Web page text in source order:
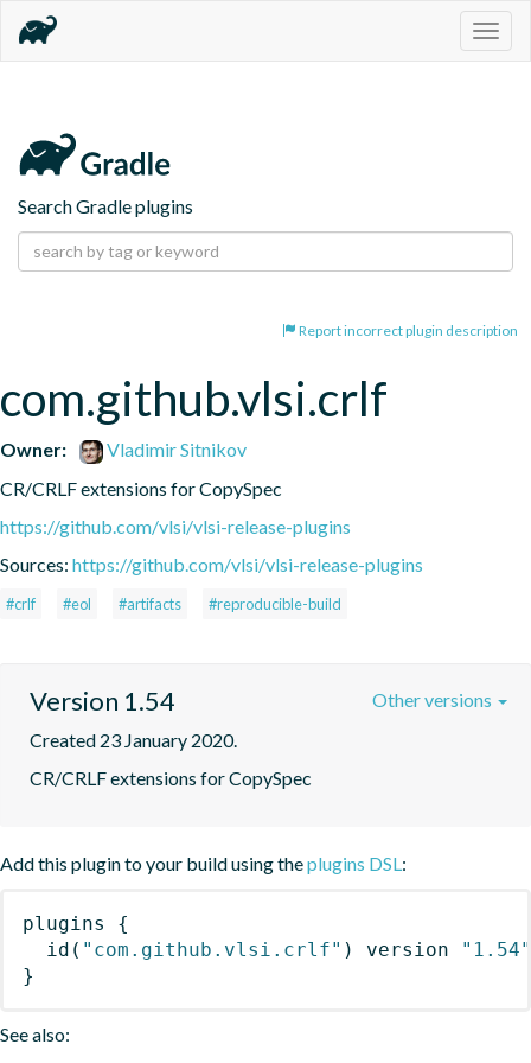
Search Gradle plugins
Report incorrect plugin description
com.github.vlsi.crlf
Owner:
Vladimir Sitnikov
CR/CRLF extensions for CopySpec
https://github.com/vlsi/vlsi-release-plugins
Sources: https://github.com/vlsi/vlsi-release-plugins
#crlf #eol #artifacts #reproducible-build
Version 1.54
Created 23 January 2020.
CR/CRLF extensions for CopySpec
Other versions
Add this plugin to your build using theplugins DSL:
plugins
{
id ( "com.github.vlsi.crlf" ) version
"1.54"
}
See also: